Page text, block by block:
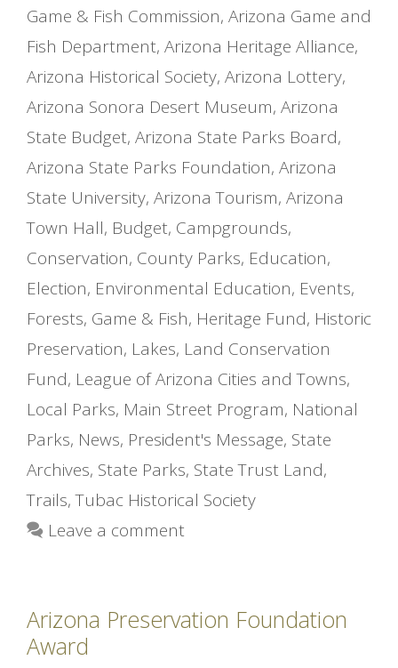
Game & Fish Commission, Arizona Game and
Fish Department, Arizona Heritage Alliance,
Arizona Historical Society, Arizona Lottery,
Arizona Sonora Desert Museum, Arizona
State Budget, Arizona State Parks Board,
Arizona State Parks Foundation, Arizona
State University, Arizona Tourism, Arizona
Town Hall, Budget, Campgrounds,
Conservation, County Parks, Education,
Election, Environmental Education, Events,
Forests, Game & Fish, Heritage Fund, Historic
Preservation, Lakes, Land Conservation
Fund, League of Arizona Cities and Towns,
Local Parks, Main Street Program, National
Parks, News, President's Message, State
Archives, State Parks, State Trust Land,
Trails,Tubac Historical Society
Leave a comment
Arizona Preservation Foundation
Award